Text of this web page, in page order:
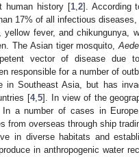
human history [1,2]. According
17% of all infectious
yellow fever, and
The Asian tiger mosquito,
vector of disease due
responsible for a number of
in Southeast Asia, but has
[4,5]. In view of the
In a number of cases in
from overseas through ship
in diverse habitats and
in anthropogenic water